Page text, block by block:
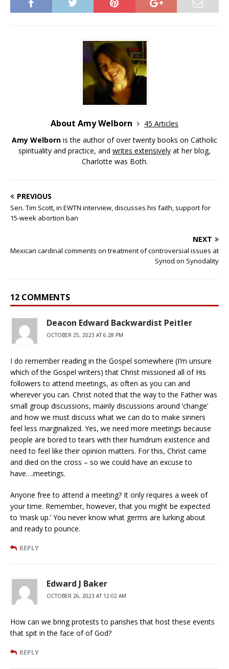
About Amy Welborn
45 Articles
Amy Welborn is the author of over twenty books on Catholic
spirituality and practice, and writes extensively at her blog,
Charlotte was Both.
PREVIOUS
Sen. Tim Scott, in EWTN interview, discusses his faith, support for
15-week abortion ban
NEXT
Mexican cardinal comments on treatment of controversial issues at
Synod on Synodality
12 COMMENTS
Deacon Edward Backwardist Peitler
OCTOBER 25, 2023 AT 6:28 PM
I do remember reading in the Gospel somewhere (I’m unsure
which of the Gospel writers) that Christ missioned all of His
followers to attend meetings, as often as you can and
wherever you can. Christ noted that the way to the Father was
small group discussions, mainly discussions around ‘change’
and how we must discuss what we can do to make sinners
feel less marginalized. Yes, we need more meetings because
people are bored to tears with their humdrum existence and
need to feel like their opinion matters. For this, Christ came
and died on the cross – so we could have an excuse to
have….meetings.
Anyone free to attend a meeting? It only requires a week of
your time. Remember, however, that you might be expected
to ‘mask up.’ You never know what germs are lurking about
and ready to pounce.
REPLY
Edward J Baker
OCTOBER 26, 2023 AT 12:02 AM
How can we bring protests to parishes that host these events
that spit in the face of of God?
REPLY